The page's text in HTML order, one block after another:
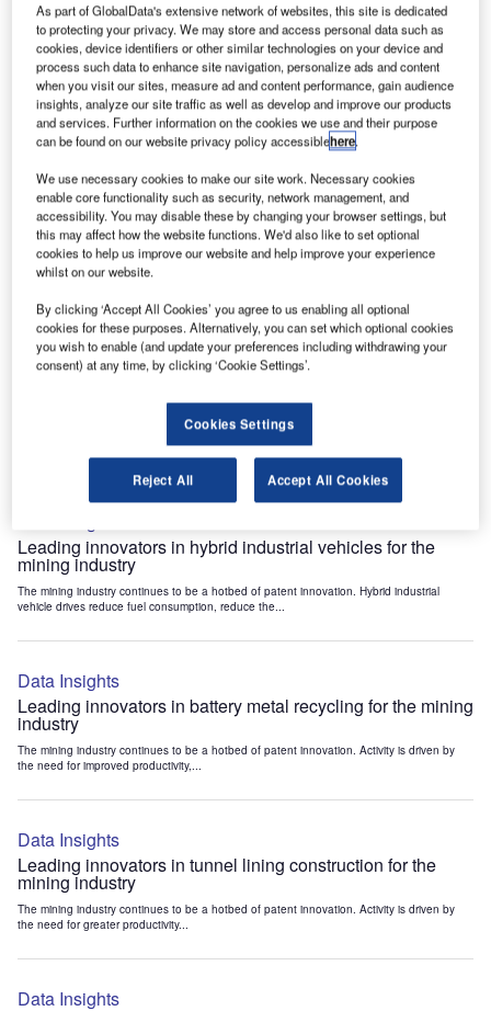
Data Insights
Environmental sustainability: who are the leaders in solar
thermal collectors for the power industry?
The power industry continues to be a hotbed of patent innovation. Activity is driven by the
rising demand for clean...
Data Insights
Internet of Things: who are the leaders in tunnel ventilation
systems for the mining industry?
The mining industry continues to be a hotbed of patent innovation. Activity is driven by
Data Insights
rescue systems for the mining industry?
The mining industry continues to be a hotbed of patent innovation. Activity is driven by
the need to enhance safety,...
Leading innovators in hybrid industrial vehicles for the
mining industry
The mining industry continues to be a hotbed of patent innovation. Hybrid industrial
vehicle drives reduce fuel consumption, reduce the...
Data Insights
Leading innovators in battery metal recycling for the mining
industry
The mining industry continues to be a hotbed of patent innovation. Activity is driven by
the need for improved productivity,...
Data Insights
Leading innovators in tunnel lining construction for the
mining industry
The mining industry continues to be a hotbed of patent innovation. Activity is driven by
the need for greater productivity...
Data Insights
As part of GlobalData's extensive network of websites, this site is dedicated
to protecting your privacy. We may store and access personal data such as
cookies, device identifiers or other similar technologies on your device and
process such data to enhance site navigation, personalize ads and content
when you visit our sites, measure ad and content performance, gain audience
insights, analyze our site traffic as well as develop and improve our products
and services. Further information on the cookies we use and their purpose
can be found on our website privacy policy accessiblehere.
We use necessary cookies to make our site work. Necessary cookies
enable core functionality such as security, network management, and
accessibility. You may disable these by changing your browser settings, but
this may affect how the website functions. We'd also like to set optional
cookies to help us improve our website and help improve your experience
whilst on our website.
By clicking ‘Accept All Cookies’ you agree to us enabling all optional
cookies for these purposes. Alternatively, you can set which optional cookies
you wish to enable (and update your preferences including withdrawing your
consent) at any time, by clicking ‘Cookie Settings’.
Cookies Settings
Reject All Accept All Cookies